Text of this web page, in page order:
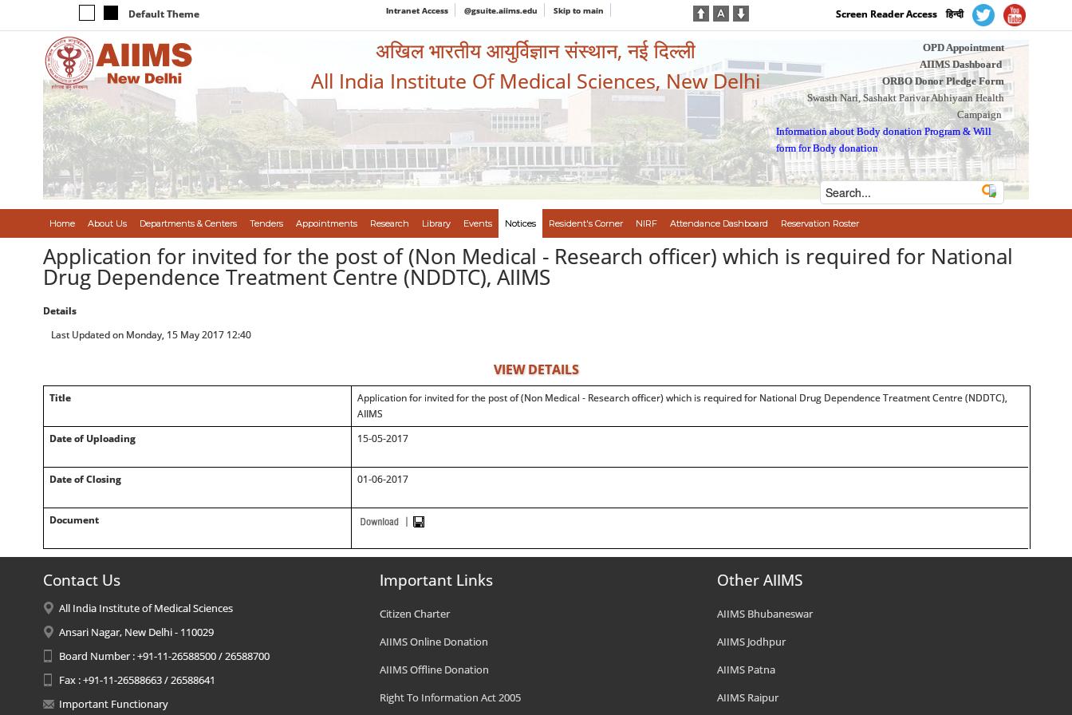
Default Theme Intranet Access @gsuite.aiims.edu Skip to main Screen Reader Access हिन्दी
अखिल भारतीय आयुर्विज्ञान संस्थान, नई दिल्ली
All India Institute Of Medical Sciences, New Delhi
OPD Appointment
AIIMS Dashboard
ORBO Donor Pledge Form
Swasth Nari, Sashakt Parivar Abhiyaan Health
Campaign
Information about Body donation Program &Will
form for Body donation
Home About Us Departments & Centers Tenders Appointments Research Library Events Notices Resident's Corner NIRF Attendance Dashboard Reservation Roster
Application for invited for the post of (Non Medical - Research officer) which is required for National
Drug Dependence Treatment Centre (NDDTC), AIIMS
Details
Last Updated on Monday, 15 May 2017 12:40
VIEW DETAILS
Title
Application for invited for the post of (Non Medical - Research officer) which is required for National Drug Dependence Treatment Centre (NDDTC),
AIIMS
Date of Uploading
15-05-2017
Date of Closing 01-06-2017
Document
Contact Us
All India Institute of Medical Sciences
Ansari Nagar, New Delhi - 110029
Board Number : +91-11-26588500 / 26588700
Fax : +91-11-26588663 / 26588641
Important Functionary
Important Links
Citizen Charter
AIIMS Online Donation
AIIMS Offline Donation
Right To Information Act 2005
Other AIIMS
AIIMS Bhubaneswar
AIIMS Jodhpur
AIIMS Patna
AIIMS Raipur